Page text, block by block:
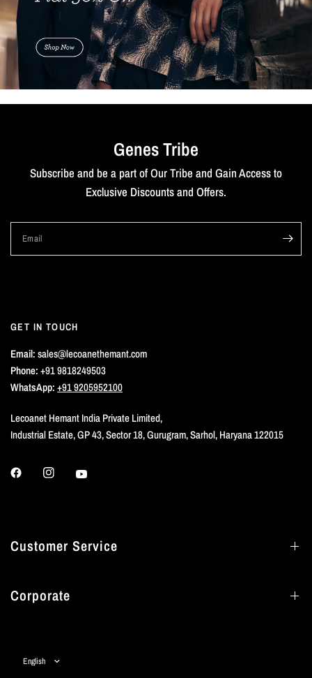
Genes Tribe
Subscribe and be a part of Our Tribe and Gain Access to
Exclusive Discounts and Offers.
Email
GET IN TOUCH
Email:sales@lecoanethemant.com
Phone:+91 9818249503
WhatsApp:+91 9205952100
Lecoanet Hemant India Private Limited,
Industrial Estate, GP 43, Sector 18, Gurugram, Sarhol, Haryana 122015
Customer Service
Corporate
country/region